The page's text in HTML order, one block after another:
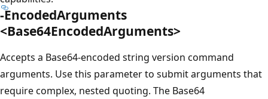
-EncodedArguments
<Base64EncodedArguments>
Accepts a Base64-encoded string version command
arguments. Use this parameter to submit arguments that
require complex, nested quoting. The Base64